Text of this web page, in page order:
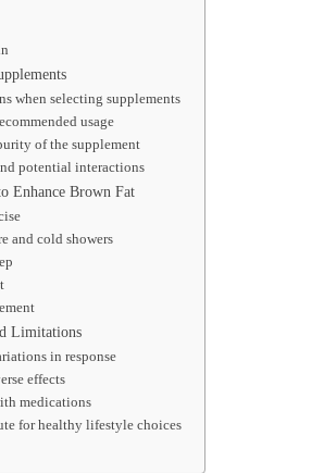
when selecting supplements
usage
of the supplement
potential interactions
Enhance Brown Fat
and cold showers
Limitations
in response
effects
medications
for healthy lifestyle choices